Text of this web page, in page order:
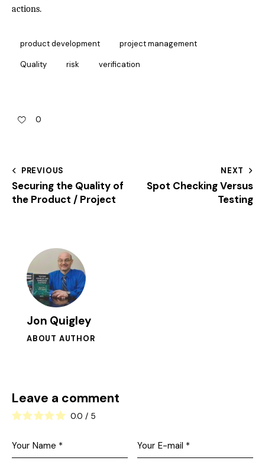
actions.
product development project management
Quality risk verification
0
PREVIOUS
Securing the Quality of
the Product / Project
NEXT
Spot Checking Versus
Testing
Jon Quigley
ABOUT AUTHOR
Leave a comment
0.0 / 5